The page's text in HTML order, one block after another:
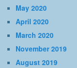
May 2020
April 2020
March 2020
November 2019
August 2019